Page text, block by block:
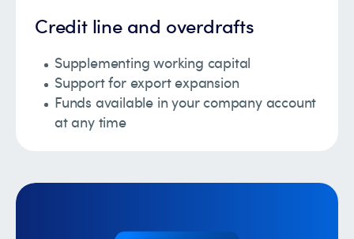
Credit line and overdrafts
Supplementing working capital
Support for export expansion
Funds available in your company account
at any time